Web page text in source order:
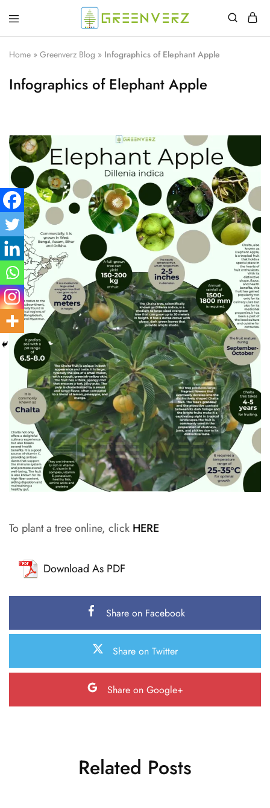
Greenverz
Home » Greenverz Blog » Infographics of Elephant Apple
Infographics of Elephant Apple
To plant a tree online, click HERE
Download As PDF
Share on Facebook
Share on Twitter
Share on Google+
Related Posts